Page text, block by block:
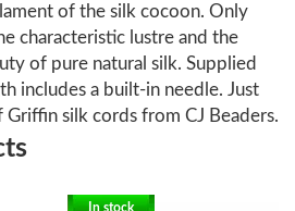
of the silk cocoon. Only
characteristic lustre and the
of pure natural silk. Supplied
includes a built-in needle. Just
Griffin silk cords from CJ Beaders.
In stock